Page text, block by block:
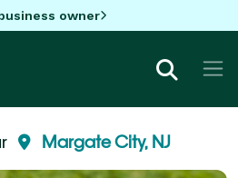
owner
Margate City, NJ